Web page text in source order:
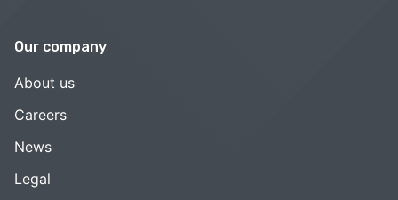
Our company
About us
Careers
News
Legal